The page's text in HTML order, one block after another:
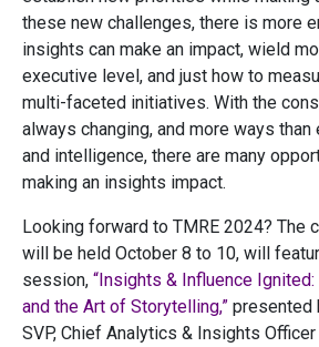
these new challenges, there is more
insights can make an impact, wield
executive level, and just how to
multi-faceted initiatives. With the
always changing, and more ways
and intelligence, there are many
making an insights impact.
Looking forward to TMRE 2024? The
will be held October 8 to 10, will
session, “Insights & Influence
and the Art of Storytelling,” presented
SVP, Chief Analytics & Insights Officer